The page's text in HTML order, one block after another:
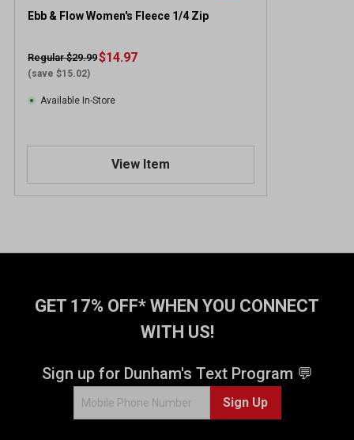
Ebb & Flow Women's Fleece 1/4 Zip
Regular $29.99
(save $15.02)
$14.97
Available In-Store
View Item
GET 17% OFF* WHEN YOU CONNECT
WITH US!
Sign up for Dunham's Text Program 💬
Sign Up